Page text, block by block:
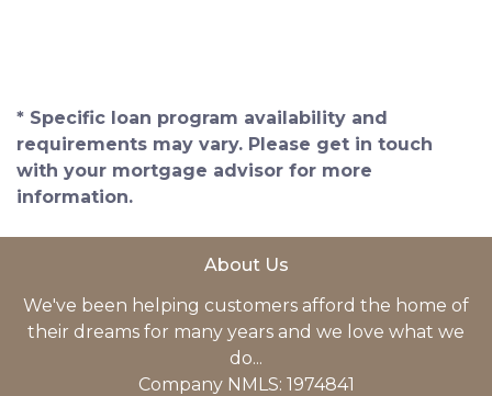
* Specific loan program availability and
requirements may vary. Please get in touch
with your mortgage advisor for more
information.
About Us
We've been helping customers afford the home of
their dreams for many years and we love what we
do...
Company NMLS: 1974841